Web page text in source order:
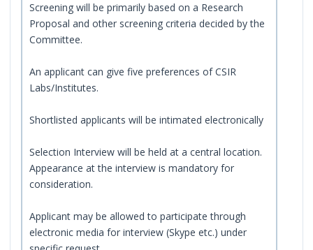
Screening will be primarily based on a Research
Proposal and other screening criteria decided by the
Committee.
An applicant can give five preferences of CSIR
Labs/Institutes.
Shortlisted applicants will be intimated electronically
Selection Interview will be held at a central location.
Appearance at the interview is mandatory for
consideration.
Applicant may be allowed to participate through
electronic media for interview (Skype etc.) under